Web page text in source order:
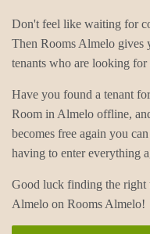
Don't feel like waiting for
Then Rooms Almelo gives
tenants who are looking
Have you found a tenant
Room in Almelo offline,
becomes free again you
having to enter
Good luck finding the right
Almelo on Rooms Almelo!